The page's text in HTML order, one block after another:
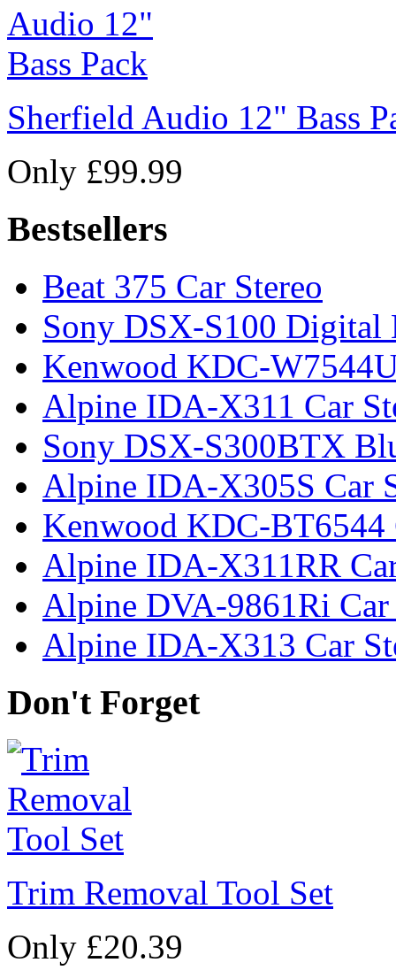
Sherfield Audio 12" Bass
Only £99.99
Bestsellers
Beat 375 Car Stereo
Sony DSX-S100 Digital
Kenwood KDC-
Alpine IDA-X311 Car
Sony DSX-S300BTX
Alpine IDA-X305S Car
Kenwood KDC-BT6544
Alpine IDA-X311RR
Alpine DVA-9861Ri Car
Alpine IDA-X313 Car
Don't Forget
Trim Removal Tool Set
Only £20.39